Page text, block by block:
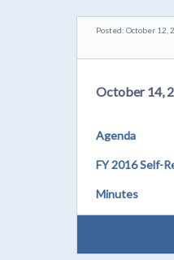
Posted: October 12,
October 14,
Agenda
FY 2016 Self-
Minutes